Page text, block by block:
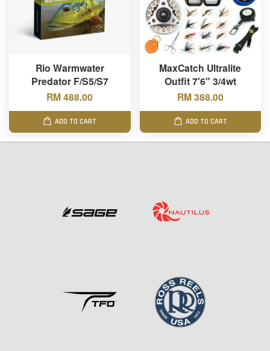
Rio Warmwater
Predator F/S5/S7
RM 488.00
ADD TO CART
MaxCatch Ultralite
Outfit 7'6" 3/4wt
RM 388.00
ADD TO CART